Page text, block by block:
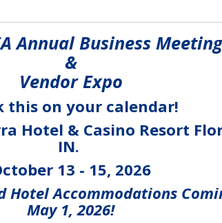
Annual Business Meeting
&
Vendor Expo
this on your calendar!
Hotel & Casino Resort
IN.
13 - 15, 2026
Hotel Accommodations
May 1, 2026!